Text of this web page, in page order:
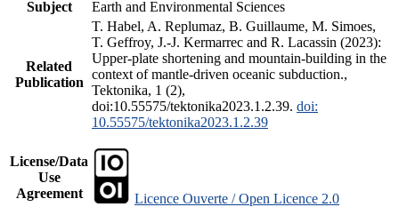
Subject
Earth and Environmental Sciences
Related
Publication
T. Habel, A. Replumaz, B. Guillaume, M. Simoes,
T. Geffroy, J.-J. Kermarrec and R. Lacassin (2023):
Upper-plate shortening and mountain-building in the
context of mantle-driven oceanic subduction.,
Tektonika, 1 (2),
doi:10.55575/tektonika2023.1.2.39. doi:
10.55575/tektonika2023.1.2.39
License/Data
Use
Agreement
Licence Ouverte / Open Licence 2.0